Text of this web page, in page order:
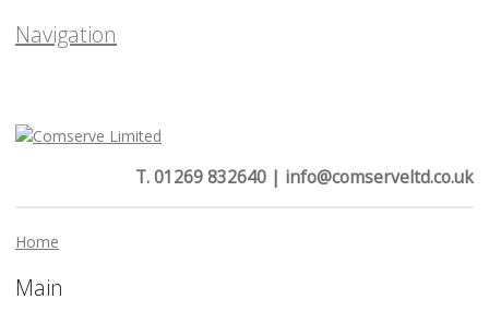
Navigation
T. 01269 832640 | info@comserveltd.co.uk
Home
Main